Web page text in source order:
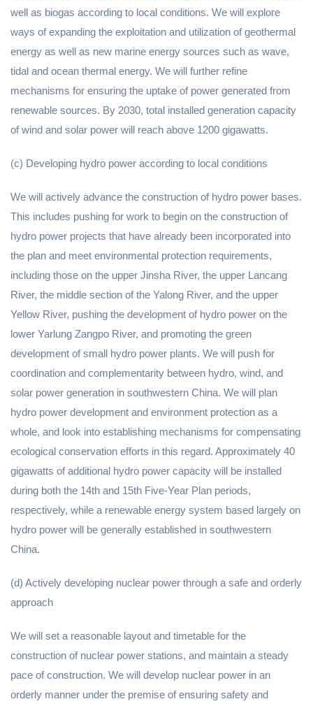
well as biogas according to local conditions. We will explore
ways of expanding the exploitation and utilization of geothermal
energy as well as new marine energy sources such as wave,
tidal and ocean thermal energy. We will further refine
mechanisms for ensuring the uptake of power generated from
renewable sources. By 2030, total installed generation capacity
of wind and solar power will reach above 1200 gigawatts.
(c) Developing hydro power according to local conditions
We will actively advance the construction of hydro power bases.
This includes pushing for work to begin on the construction of
hydro power projects that have already been incorporated into
the plan and meet environmental protection requirements,
including those on the upper Jinsha River, the upper Lancang
River, the middle section of the Yalong River, and the upper
Yellow River, pushing the development of hydro power on the
lower Yarlung Zangpo River, and promoting the green
development of small hydro power plants. We will push for
coordination and complementarity between hydro, wind, and
solar power generation in southwestern China. We will plan
hydro power development and environment protection as a
whole, and look into establishing mechanisms for compensating
ecological conservation efforts in this regard. Approximately 40
gigawatts of additional hydro power capacity will be installed
during both the 14th and 15th Five-Year Plan periods,
respectively, while a renewable energy system based largely on
hydro power will be generally established in southwestern
China.
(d) Actively developing nuclear power through a safe and orderly
approach
We will set a reasonable layout and timetable for the
construction of nuclear power stations, and maintain a steady
pace of construction. We will develop nuclear power in an
orderly manner under the premise of ensuring safety and